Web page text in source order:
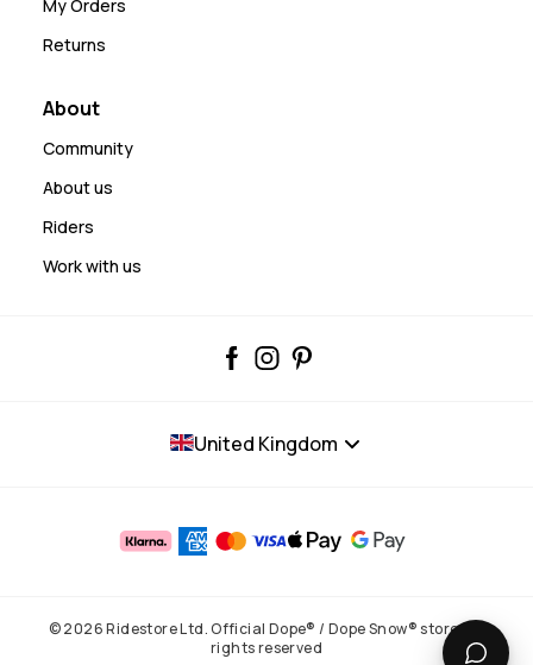
My Orders
Returns
About
Community
About us
Riders
Work with us
United Kingdom
© 2026 Ridestore Ltd. Official Dope® / Dope Snow® store. All
rights reserved